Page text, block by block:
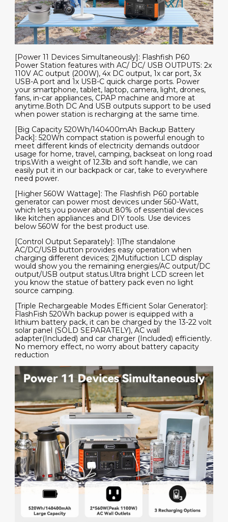
[Power 11 Devices Simultaneously]: Flashfish P60
Power Station features with AC/ DC/ USB OUTPUTS: 2x
110V AC output (200W), 4x DC output, 1x car port, 3x
USB-A port and 1x USB-C quick charge ports. Power
your smartphone, tablet, laptop, camera, light, drones,
fans, in-car appliances, CPAP machine and more at
anytime.Both DC And USB outputs support to be used
when power station is recharging at the same time.
[Big Capacity 520Wh/140400mAh Backup Battery
Pack]: 520Wh compact station is powerful enough to
meet different kinds of electricity demands outdoor
usage for home, travel, camping, backseat on long road
trips.With a weight of 12.3lb and soft handle, we can
easily put it in our backpack or car, take to everywhere
need power.
[Higher 560W Wattage]: The Flashfish P60 portable
generator can power most devices under 560-Watt,
which lets you power about 80% of essential devices
like kitchen appliances and DIY tools. Use devices
below 560W for the best product use.
[Control Output Separately]: 1)The standalone
AC/DC/USB button provides easy operation when
charging different devices; 2)Mutifuction LCD display
would show you the remaining energies/AC output/DC
output/USB output status.Ultra bright LCD screen let
you know the statue of battery pack even no light
source camping.
[Triple Rechargeable Modes Efficient Solar Generator]:
FlashFish 520Wh backup power is equipped with a
lithium battery pack, it can be charged by the 13-22 volt
solar panel (SOLD SEPARATELY), AC wall
adapter(Included) and car charger (Included) efficiently.
No memory effect, no worry about battery capacity
reduction